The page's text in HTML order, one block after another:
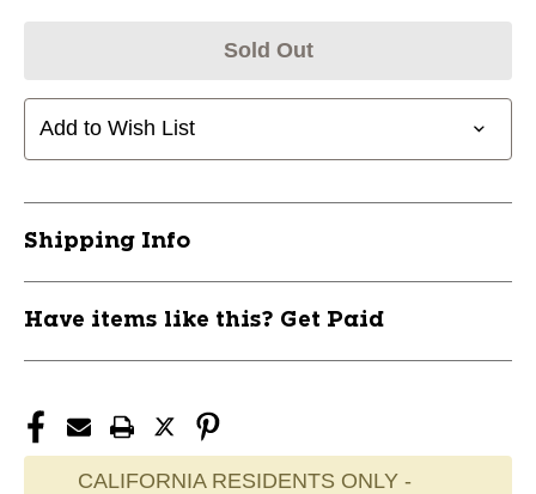
Sold Out
Add to Wish List
Shipping Info
Have items like this? Get Paid
CALIFORNIA RESIDENTS ONLY -